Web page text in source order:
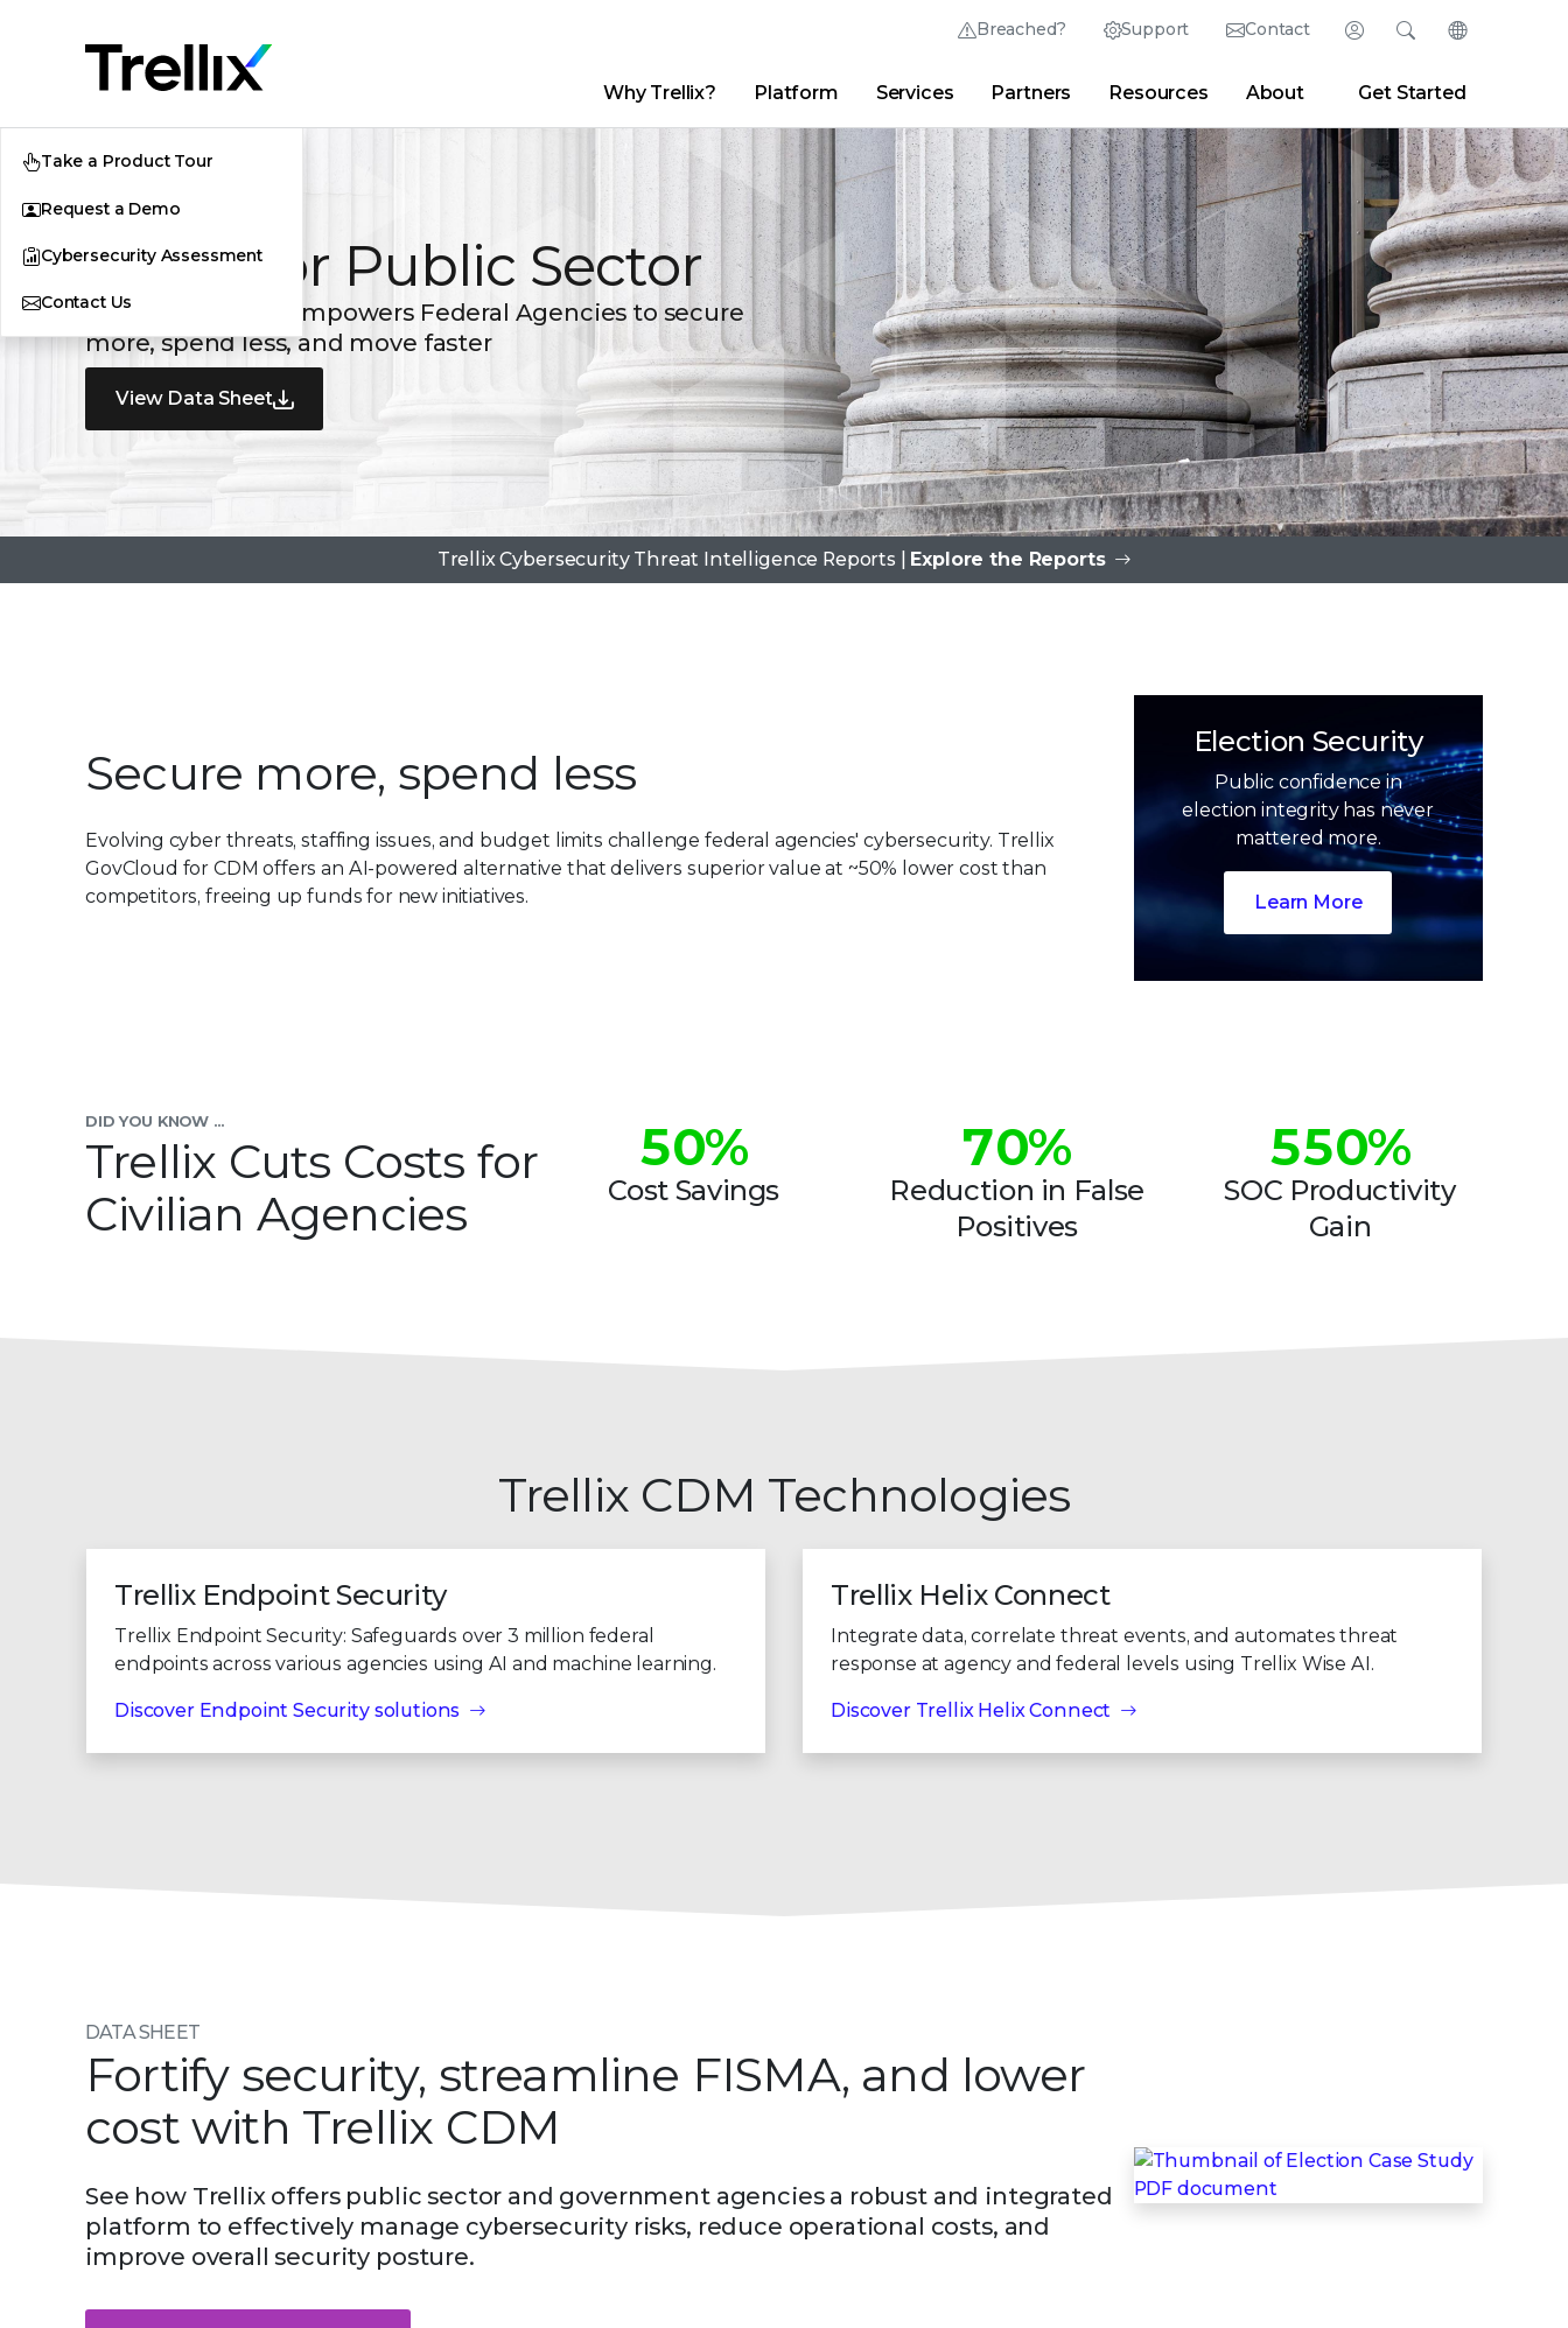
Breached? Support Contact Login
Trellix Login
Thrive Community Partner Portal Developer Portal
Search
Quick Links
Why Trellix? Products Advanced Research Center| Newsroom|Blogs
Change
English (English)
Deutsch (German)
Español (Spanish)
Français (French)
Português (Portuguese)
Why Trellix? Platform Services Partners Resources About Get Started
Take a Product Tour
Request a Demo
Cybersecurity Assessment
Contact Us
Trellix for Public Sector
Trellix GovCloud empowers Federal Agencies to secure
more, spend less, and move faster
View Data Sheet
Trellix Cybersecurity Threat Intelligence Reports | Explore the Reports
Secure more, spend less
Evolving cyber threats, staffing issues, and budget limits challenge federal agencies' cybersecurity. Trellix
GovCloud for CDM offers an AI-powered alternative that delivers superior value at ~50% lower cost than
competitors, freeing up funds for new initiatives.
Election Security
Public confidence in
election integrity has never
mattered more.
Learn More
DID YOU KNOW ...
Trellix Cuts Costs for
Civilian Agencies
0
5
6
0
1
7
8
%
Cost Savings
1
2
7
8
9
0
1
2
7
8
9
%
Reduction in False
Positives
0
1
2
5
6
0
1
2
5
6
7
0
1
2
8
%
SOC Productivity
Gain
Trellix CDM Technologies
Trellix Endpoint Security
Trellix Endpoint Security: Safeguards over 3 million federal
endpoints across various agencies using AI and machine learning.
Discover Endpoint Security solutions
Trellix Helix Connect
Integrate data, correlate threat events, and automates threat
response at agency and federal levels using Trellix Wise AI.
Discover Trellix Helix Connect
DATA SHEET
Fortify security, streamline FISMA, and lower
cost with Trellix CDM
See how Trellix offers public sector and government agencies a robust and integrated
platform to effectively manage cybersecurity risks, reduce operational costs, and
improve overall security posture.